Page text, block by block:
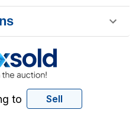
to Sell